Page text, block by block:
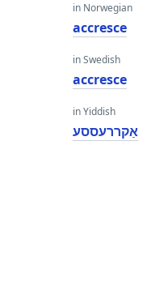
in Norwegian
accresce
in Swedish
accresce
in Yiddish
אַקררעססע